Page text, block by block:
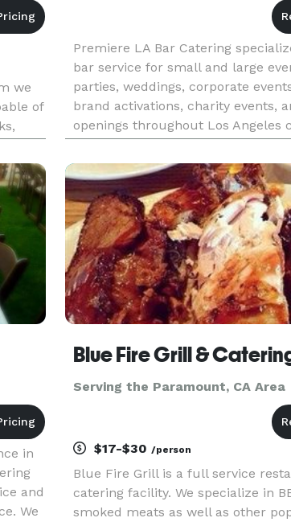
we
of
Premiere LA Bar Catering
bar service for small and large
parties, weddings, corporate
brand activations, charity events,
openings throughout Los Angeles
Whether you're planning a red
or an intimate privat
in
and
We
Blue Fire Grill &
Serving the Paramount, CA Area
$17-$30 /person
Blue Fire Grill is a full service
catering facility. We specialize in
smoked meats as well as other